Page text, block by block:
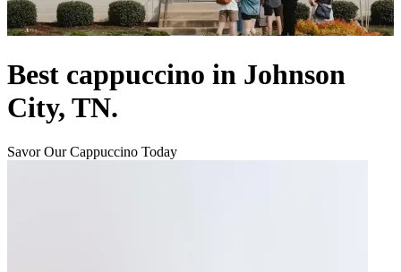
Best cappuccino in Johnson
City, TN.
Savor Our Cappuccino Today